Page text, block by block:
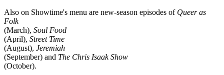
Also on Showtime's menu are new-season episodes of Queer as
Folk
(March), Soul Food
(April), Street Time
(August), Jeremiah
(September) and The Chris Isaak Show
(October).